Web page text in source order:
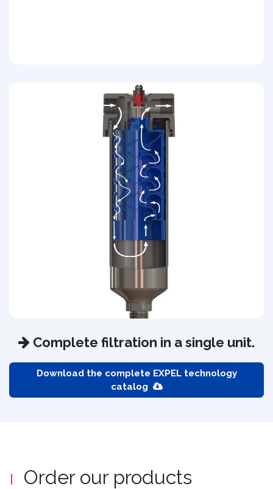
Complete filtration in a single unit.
Download the complete EXPEL technology
catalog
Order our products